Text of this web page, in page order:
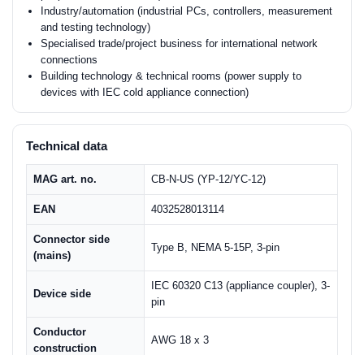
Industry/automation (industrial PCs, controllers, measurement
and testing technology)
Specialised trade/project business for international network
connections
Building technology & technical rooms (power supply to
devices with IEC cold appliance connection)
Technical data
MAG art. no. CB-N-US (YP-12/YC-12)
EAN 4032528013114
Connector side
(mains)
Type B, NEMA 5-15P, 3-pin
Device side
IEC 60320 C13 (appliance coupler), 3-
pin
Conductor
construction
AWG 18 x 3